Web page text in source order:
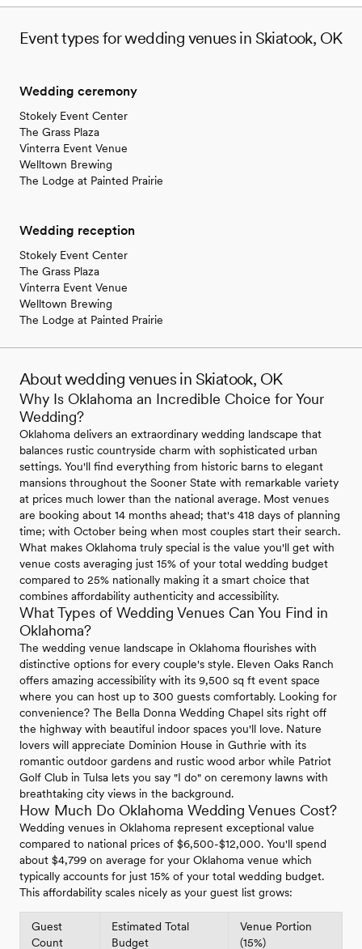
Event types for wedding venues in Skiatook, OK
Wedding ceremony
Stokely Event Center
The Grass Plaza
Vinterra Event Venue
Welltown Brewing
The Lodge at Painted Prairie
Wedding reception
Stokely Event Center
The Grass Plaza
Vinterra Event Venue
Welltown Brewing
The Lodge at Painted Prairie
About wedding venues in Skiatook, OK
Why Is Oklahoma an Incredible Choice for Your
Wedding?
Oklahoma delivers an extraordinary wedding landscape that
balances rustic countryside charm with sophisticated urban
settings. You'll find everything from historic barns to elegant
mansions throughout the Sooner State with remarkable variety
at prices much lower than the national average. Most venues
are booking about 14 months ahead; that's 418 days of planning
time; with October being when most couples start their search.
What makes Oklahoma truly special is the value you'll get with
venue costs averaging just 15% of your total wedding budget
compared to 25% nationally making it a smart choice that
combines affordability authenticity and accessibility.
What Types of Wedding Venues Can You Find in
Oklahoma?
The wedding venue landscape in Oklahoma flourishes with
distinctive options for every couple's style. Eleven Oaks Ranch
offers amazing accessibility with its 9,500 sq ft event space
where you can host up to 300 guests comfortably. Looking for
convenience? The Bella Donna Wedding Chapel sits right off
the highway with beautiful indoor spaces you'll love. Nature
lovers will appreciate Dominion House in Guthrie with its
romantic outdoor gardens and rustic wood arbor while Patriot
Golf Club in Tulsa lets you say "I do" on ceremony lawns with
breathtaking city views in the background.
How Much Do Oklahoma Wedding Venues Cost?
Wedding venues in Oklahoma represent exceptional value
compared to national prices of $6,500-$12,000. You'll spend
about $4,799 on average for your Oklahoma venue which
typically accounts for just 15% of your total wedding budget.
This affordability scales nicely as your guest list grows:
Guest
Count
Estimated Total
Budget
Venue Portion
(15%)